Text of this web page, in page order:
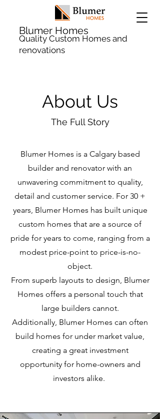
Blumer Homes
Quality Custom Homes and
renovations
About Us
The Full Story
Blumer Homes is a Calgary based
builder and renovator with an
unwavering commitment to quality,
detail and customer service. For 30 +
years, Blumer Homes has built unique
custom homes that are a source of
pride for years to come, ranging from a
modest price-point to price-is-no-
object.
From superb layouts to design, Blumer
Homes offers a personal touch that
large builders cannot.
Additionally, Blumer Homes can often
build homes for under market value,
creating a great investment
opportunity for home-owners and
investors alike.